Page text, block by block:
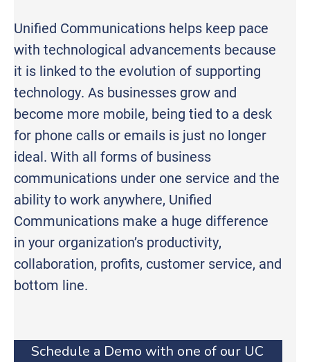
Unified Communications helps keep pace
with technological advancements because
it is linked to the evolution of supporting
technology. As businesses grow and
become more mobile, being tied to a desk
for phone calls or emails is just no longer
ideal. With all forms of business
communications under one service and the
ability to work anywhere, Unified
Communications make a huge difference
in your organization’s productivity,
collaboration, profits, customer service, and
bottom line.
Schedule a Demo with one of our UC